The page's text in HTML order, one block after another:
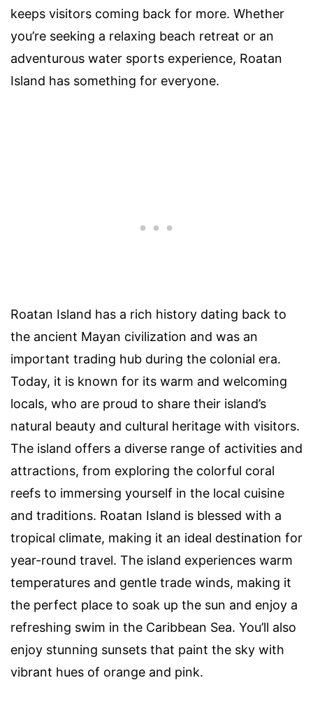
keeps visitors coming back for more. Whether
you’re seeking a relaxing beach retreat or an
adventurous water sports experience, Roatan
Island has something for everyone.
Roatan Island has a rich history dating back to
the ancient Mayan civilization and was an
important trading hub during the colonial era.
Today, it is known for its warm and welcoming
locals, who are proud to share their island’s
natural beauty and cultural heritage with visitors.
The island offers a diverse range of activities and
attractions, from exploring the colorful coral
reefs to immersing yourself in the local cuisine
and traditions. Roatan Island is blessed with a
tropical climate, making it an ideal destination for
year-round travel. The island experiences warm
temperatures and gentle trade winds, making it
the perfect place to soak up the sun and enjoy a
refreshing swim in the Caribbean Sea. You’ll also
enjoy stunning sunsets that paint the sky with
vibrant hues of orange and pink.